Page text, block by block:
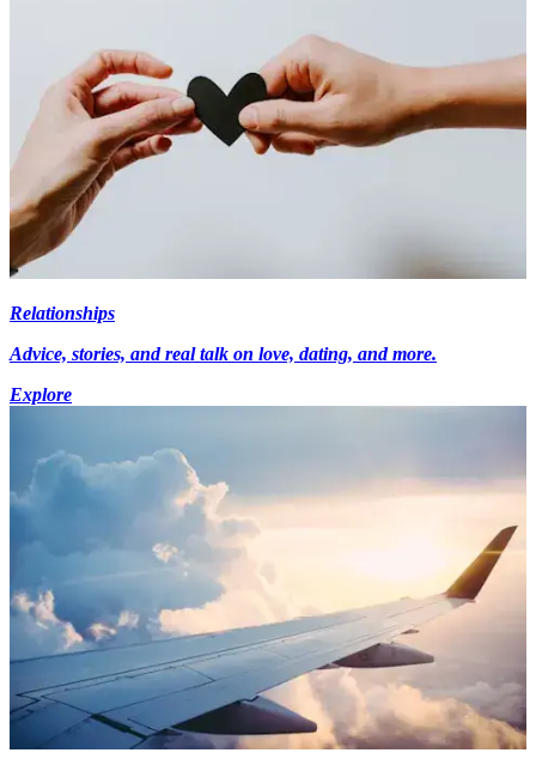
Relationships
Advice, stories, and real talk on love, dating, and more.
Explore